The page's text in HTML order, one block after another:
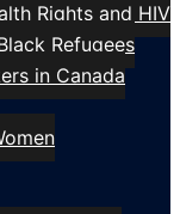
Rights and HIV
Refugees
in Canada